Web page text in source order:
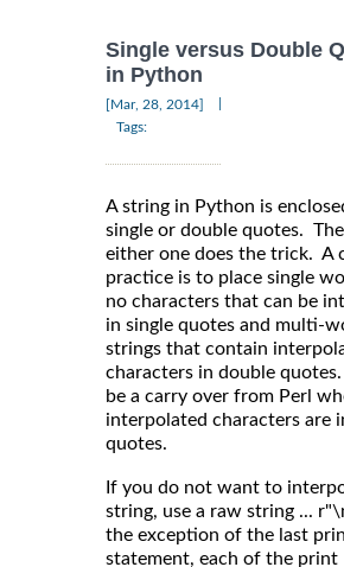
Single versus Double
in Python
[Mar, 28, 2014]
Tags:
A string in Python is
single or double quotes.
either one does the trick. A
practice is to place single
no characters that can be
in single quotes and multi-
strings that contain
characters in double
be a carry over from Perl
interpolated characters are
quotes.
If you do not want to
string, use a raw string ...
the exception of the last
statement, each of the print